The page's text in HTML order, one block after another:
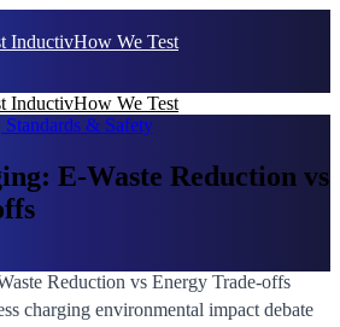
InductivHow We Test
InductivHow We Test
& Safety
E-Waste Reduction vs
charging environmental impact debate